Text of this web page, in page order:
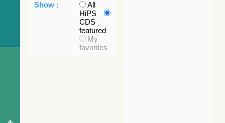
Show :
All
HiPS
CDS
featured
My
favorites